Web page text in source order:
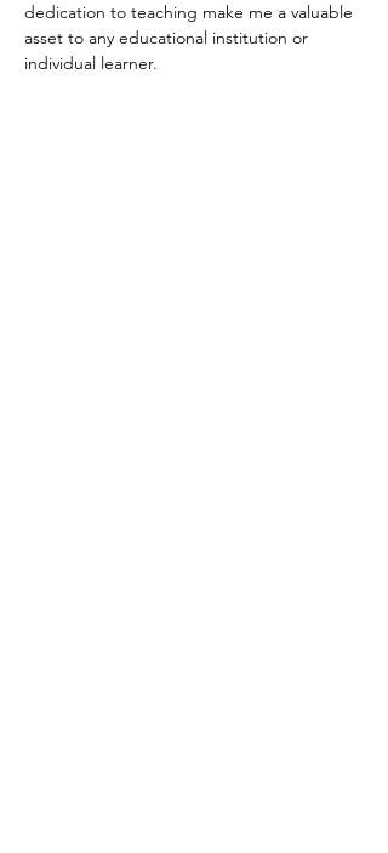
dedication to teaching make me a valuable
asset to any educational institution or
individual learner.